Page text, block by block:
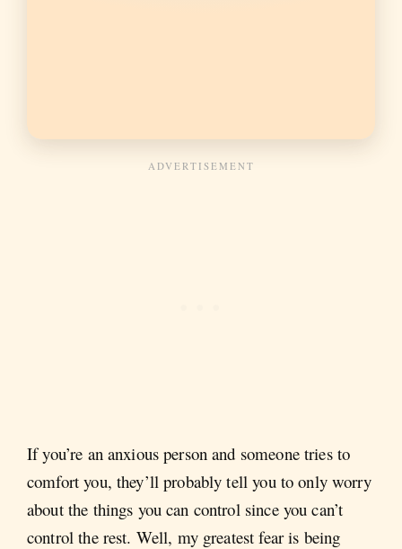
If you’re an anxious person and someone tries to
comfort you, they’ll probably tell you to only worry
about the things you can control since you can’t
control the rest. Well, my greatest fear is being